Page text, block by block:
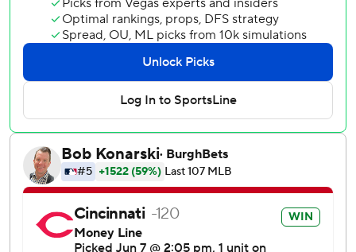
After De La Cruz walked, Cubs starter Justin Steele had
him picked off first. But the Reds’ shortstop slid safely just
ahead of Michael Busch’s throw to second.
“(Steele) did a phenomenal job keeping him close for
three or four pitches,” Busch said. “That’s just a play you
want to make.”
Spencer Steer reached on a strikeout/wild pitch when a
slider from Steele skipped under Miguel Amaya's glove to
put runners on first and third before Stephenson extended
his hitting streak to a career-high eight games with a
double to put the Reds ahead 2-0.